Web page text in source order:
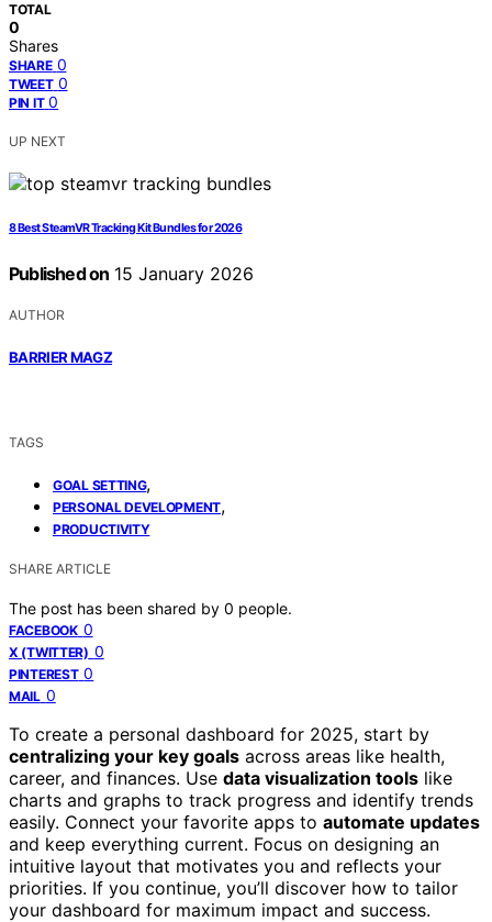
TOTAL
0
Shares
SHARE 0
TWEET 0
PIN IT 0
UP NEXT
8 Best SteamVR Tracking Kit Bundles for 2026
Published on 15 January 2026
AUTHOR
BARRIER MAGZ
TAGS
GOAL SETTING,
PERSONAL DEVELOPMENT,
PRODUCTIVITY
SHARE ARTICLE
The post has been shared by 0 people.
FACEBOOK 0
X (TWITTER) 0
PINTEREST 0
MAIL 0
To create a personal dashboard for 2025, start by
centralizing your key goals across areas like health,
career, and finances. Use data visualization tools like
charts and graphs to track progress and identify trends
easily. Connect your favorite apps to automate updates
and keep everything current. Focus on designing an
intuitive layout that motivates you and reflects your
priorities. If you continue, you’ll discover how to tailor
your dashboard for maximum impact and success.